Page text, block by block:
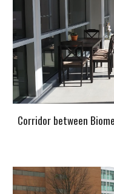
Corridor between